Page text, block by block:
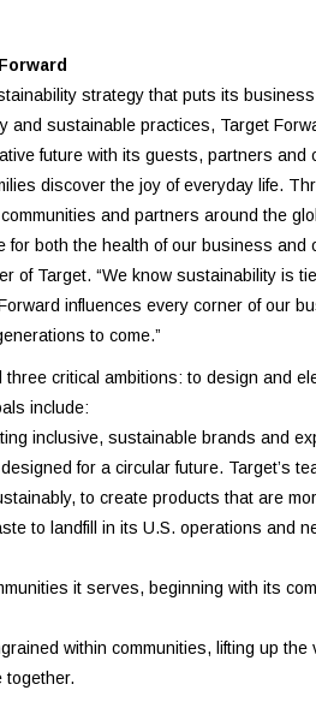
strategy that puts its
and sustainable practices, Target
future with its guests, partners and
discover the joy of everyday life.
and partners around the
for both the health of our business
of Target. “We know sustainability is
influences every corner of our
to come.”
critical ambitions: to design and
include:
inclusive, sustainable brands and
for a circular future. Target’s
to create products that are
to landfill in its U.S. operations and
it serves, beginning with its
within communities, lifting up
together.